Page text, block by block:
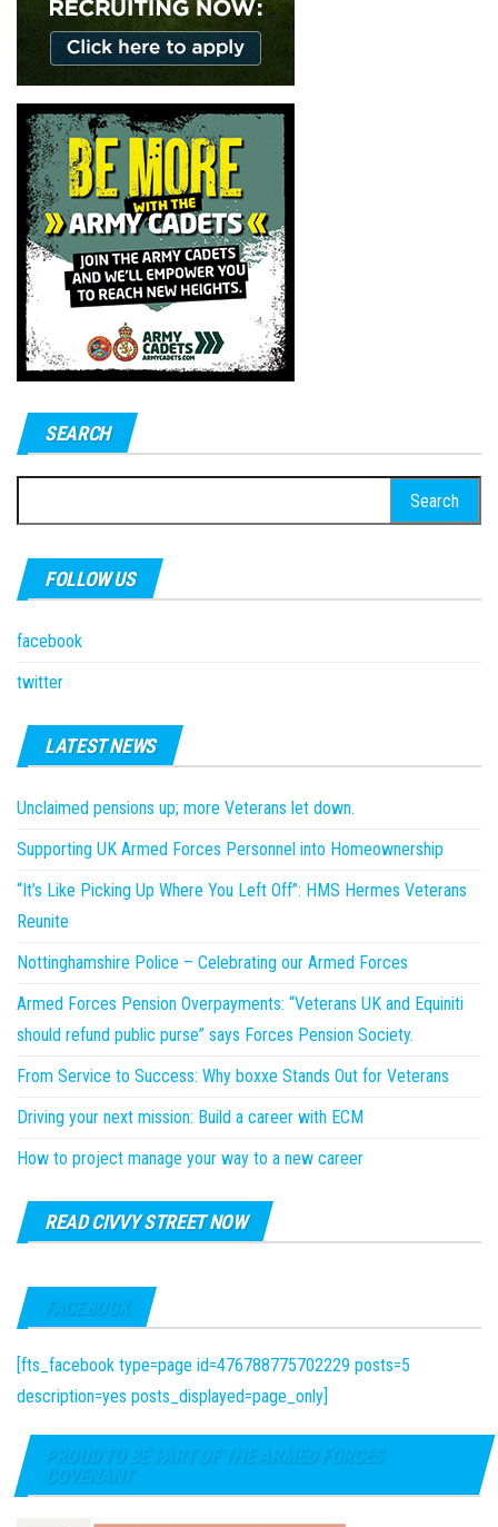
SEARCH
for:
FOLLOW US
facebook
twitter
LATEST NEWS
Unclaimed pensions up; more Veterans let down.
Supporting UK Armed Forces Personnel into Homeownership
“It’s Like Picking Up Where You Left Off”: HMS Hermes Veterans
Reunite
Nottinghamshire Police – Celebrating our Armed Forces
Armed Forces Pension Overpayments: “Veterans UK and Equiniti
should refund public purse” says Forces Pension Society.
From Service to Success: Why boxxe Stands Out for Veterans
Driving your next mission: Build a career with ECM
How to project manage your way to a new career
READ CIVVY STREET NOW
FACEBOOK
[fts_facebook type=page id=476788775702229 posts=5
description=yes posts_displayed=page_only]
PROUD TO BE PART OF THE ARMED FORCES
COVENANT